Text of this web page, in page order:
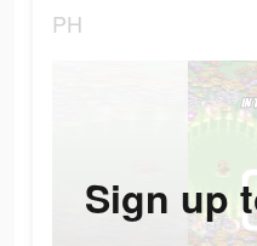
PH
Sign up